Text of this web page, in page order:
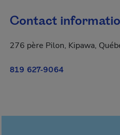
Contact
276 père Pilon, Kipawa,
819 627-9064